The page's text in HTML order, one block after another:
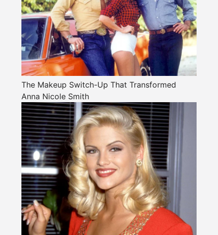
The Makeup Switch-Up That Transformed
Anna Nicole Smith